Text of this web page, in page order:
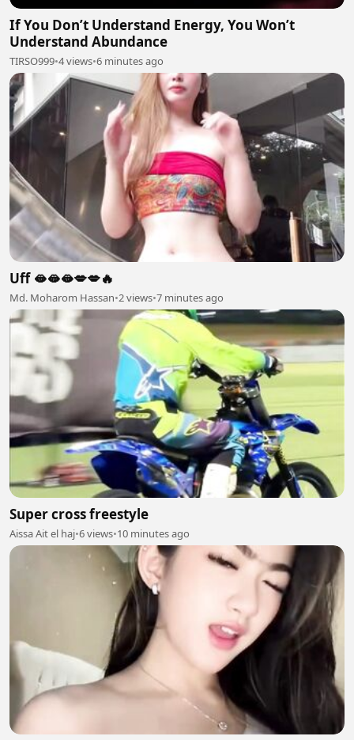
If You Don’t Understand Energy, You Won’t
Understand Abundance
TIRSO999•4 views•6 minutes ago
Uff 🫦🫦🫦💋💋🔥
Md. Moharom Hassan•2 views•7 minutes ago
Super cross freestyle
Aissa Ait el haj•6 views•10 minutes ago